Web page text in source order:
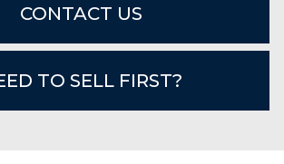
CONTACT US
TO SELL FIRST?